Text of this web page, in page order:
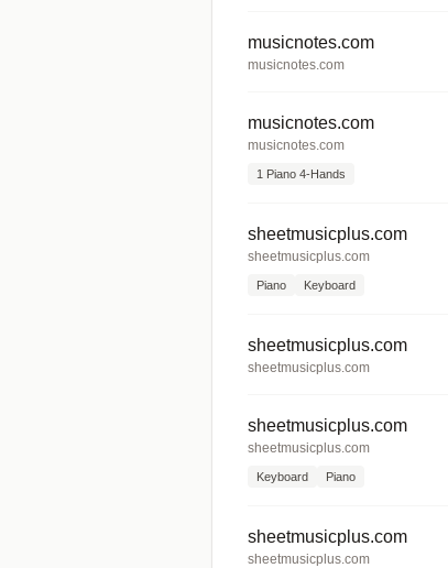
musicnotes.com
musicnotes.com
musicnotes.com
musicnotes.com
1 Piano 4-Hands
sheetmusicplus.com
sheetmusicplus.com
Piano Keyboard
sheetmusicplus.com
sheetmusicplus.com
sheetmusicplus.com
sheetmusicplus.com
Keyboard Piano
sheetmusicplus.com
sheetmusicplus.com